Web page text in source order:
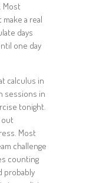
Most
a real
days
one day
calculus in
sessions in
tonight.
Most
challenge
counting
probably